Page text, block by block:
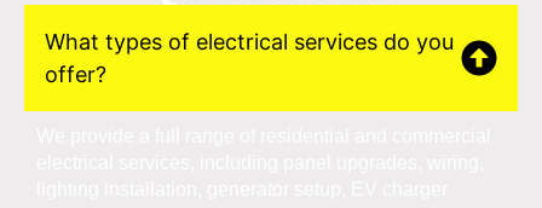
What types of electrical services do you
offer?